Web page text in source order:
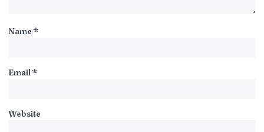
Name*
Email*
Website